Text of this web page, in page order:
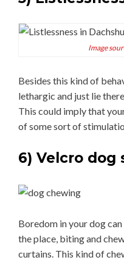
Image
Besides this kind of
lethargic and just lie
This could imply that
of some sort of
6) Velcro dog
Boredom in your dog
the place, biting and
curtains. This kind of